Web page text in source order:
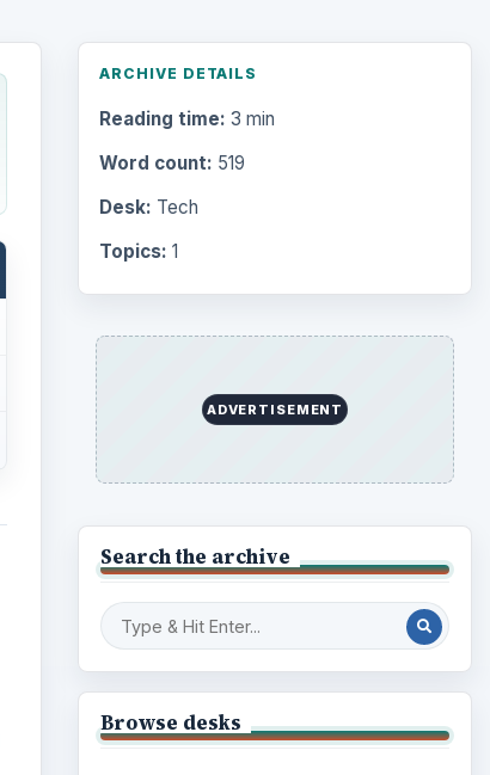
ARCHIVE DETAILS
Reading time: 3 min
Word count: 519
Desk: Tech
Topics: 1
ADVERTISEMENT
Search the archive
Browse desks